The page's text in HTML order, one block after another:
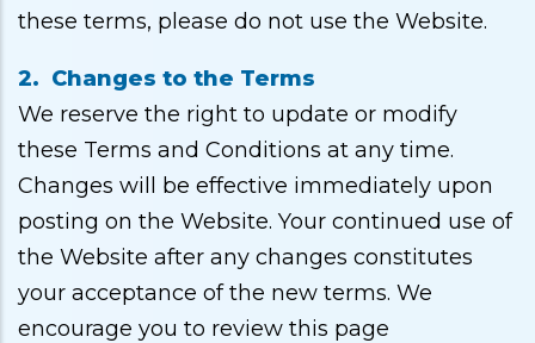
these terms, please do not use the Website.
2. Changes to the Terms
We reserve the right to update or modify
these Terms and Conditions at any time.
Changes will be effective immediately upon
posting on the Website. Your continued use of
the Website after any changes constitutes
your acceptance of the new terms. We
encourage you to review this page